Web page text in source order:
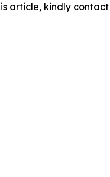
article, kindly